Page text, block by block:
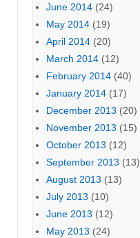
June 2014 (24)
May 2014 (19)
April 2014 (20)
March 2014 (12)
February 2014 (40)
January 2014 (17)
December 2013 (20)
November 2013 (15)
October 2013 (12)
September 2013 (13)
August 2013 (13)
July 2013 (10)
June 2013 (12)
May 2013 (24)